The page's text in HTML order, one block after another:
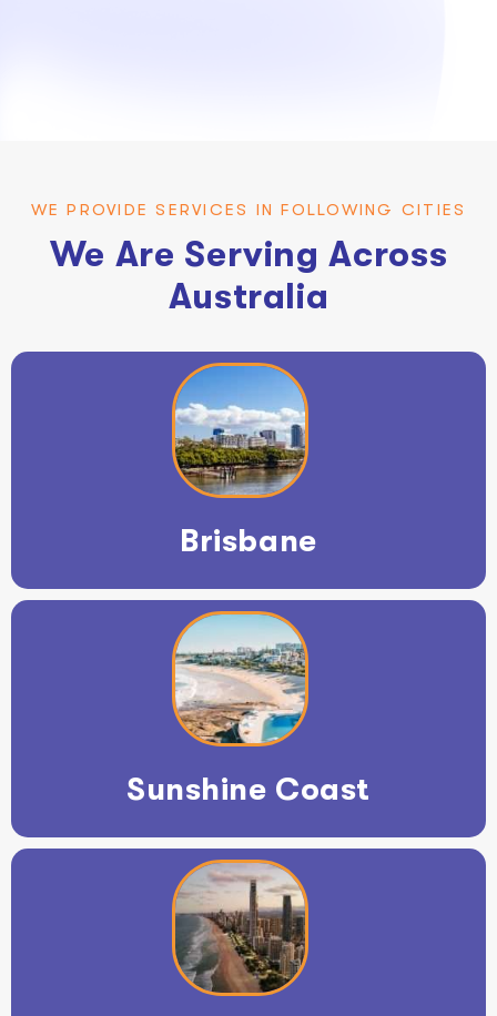
WE PROVIDE SERVICES IN FOLLOWING CITIES
We Are Serving Across
Australia
Brisbane
Sunshine Coast